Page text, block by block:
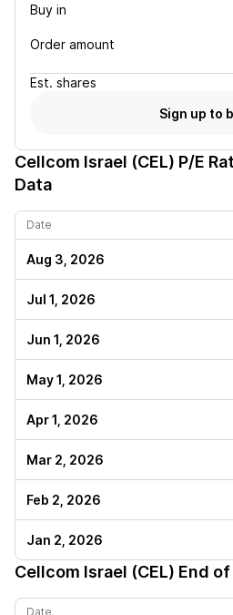
Buy in
Order amount
Est. shares
Sign up to
Cellcom Israel (CEL) P/E
Data
Date
Aug 3, 2026
Jul 1, 2026
Jun 1, 2026
May 1, 2026
Apr 1, 2026
Mar 2, 2026
Feb 2, 2026
Jan 2, 2026
Cellcom Israel (CEL) End of
Date